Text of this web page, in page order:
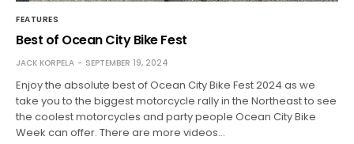
FEATURES
Best of Ocean City Bike Fest
JACK KORPELA SEPTEMBER 19, 2024
Enjoy the absolute best of Ocean City Bike Fest 2024 as we
take you to the biggest motorcycle rally in the Northeast to see
the coolest motorcycles and party people Ocean City Bike
Week can offer. There are more videos…